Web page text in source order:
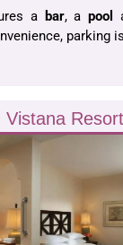
a bar, apool
parking
Vistana